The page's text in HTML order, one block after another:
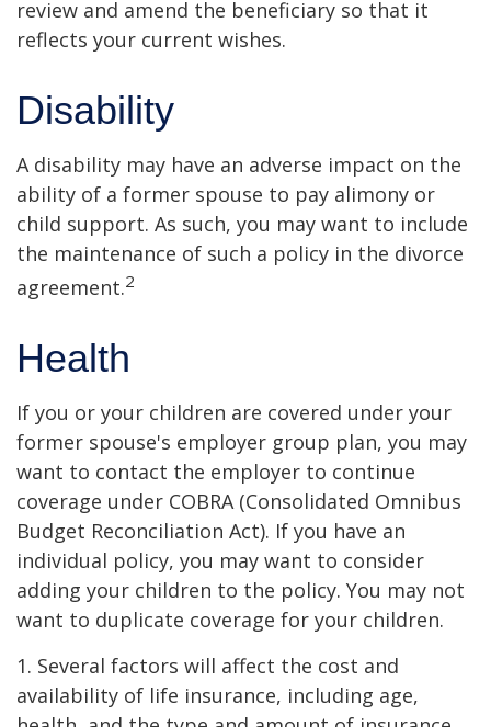
review and amend the beneficiary so that it
reflects your current wishes.
Disability
A disability may have an adverse impact on the
ability of a former spouse to pay alimony or
child support. As such, you may want to include
the maintenance of such a policy in the divorce
agreement.2
Health
If you or your children are covered under your
former spouse's employer group plan, you may
want to contact the employer to continue
coverage under COBRA (Consolidated Omnibus
Budget Reconciliation Act). If you have an
individual policy, you may want to consider
adding your children to the policy. You may not
want to duplicate coverage for your children.
1. Several factors will affect the cost and
availability of life insurance, including age,